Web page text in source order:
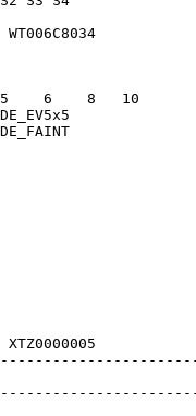
=
5    6    8
=
=
=
=
=
=
=
=
=
=
for